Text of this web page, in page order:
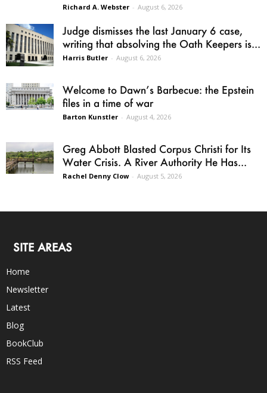
Richard A. Webster - August 6, 2026
Judge dismisses the last January 6 case,
writing that absolving the Oath Keepers is...
Harris Butler - August 6, 2026
Welcome to Dawn’s Barbecue: the Epstein
files in a time of war
Barton Kunstler - August 4, 2026
Greg Abbott Blasted Corpus Christi for Its
Water Crisis. A River Authority He Has...
Rachel Denny Clow - August 5, 2026
SITE AREAS
Home
Newsletter
Latest
Blog
BookClub
RSS Feed